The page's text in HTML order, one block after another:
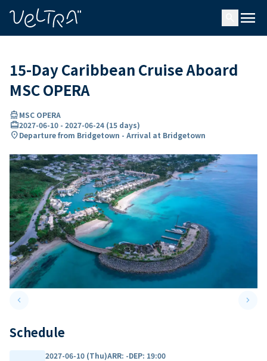
menu
15-Day Caribbean Cruise Aboard
MSC OPERA
directions_boatMSC OPERA
card_travel2027-06-10 - 2027-06-24 (15 days)
location_onDeparture from Bridgetown - Arrival at Bridgetown
keyboard_arrow_leftPrevious slide keyboard_arrow_right
Schedule
2027-06-10 (Thu)ARR: -DEP: 19:00